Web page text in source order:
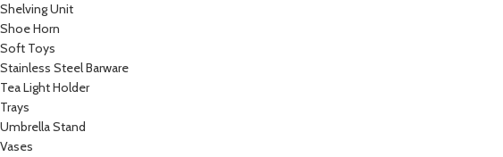
Shelving Unit
Shoe Horn
Soft Toys
Stainless Steel Barware
Tea Light Holder
Trays
Umbrella Stand
Vases